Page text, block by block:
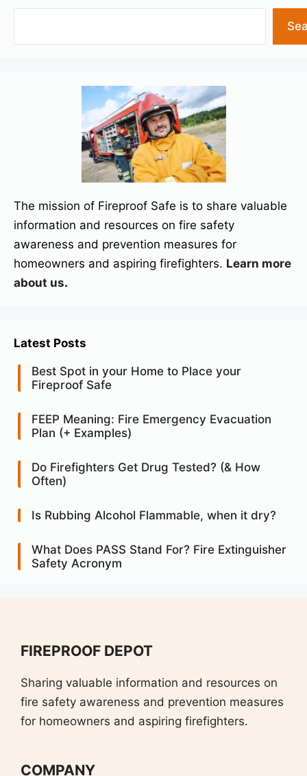
The mission of Fireproof Safe is to share valuable
information and resources on fire safety
awareness and prevention measures for
homeowners and aspiring firefighters. Learn more
about us.
Latest Posts
Best Spot in your Home to Place your
Fireproof Safe
FEEP Meaning: Fire Emergency Evacuation
Plan (+ Examples)
Do Firefighters Get Drug Tested? (& How
Often)
Is Rubbing Alcohol Flammable, when it dry?
What Does PASS Stand For? Fire Extinguisher
Safety Acronym
FIREPROOF DEPOT
Sharing valuable information and resources on
fire safety awareness and prevention measures
for homeowners and aspiring firefighters.
COMPANY